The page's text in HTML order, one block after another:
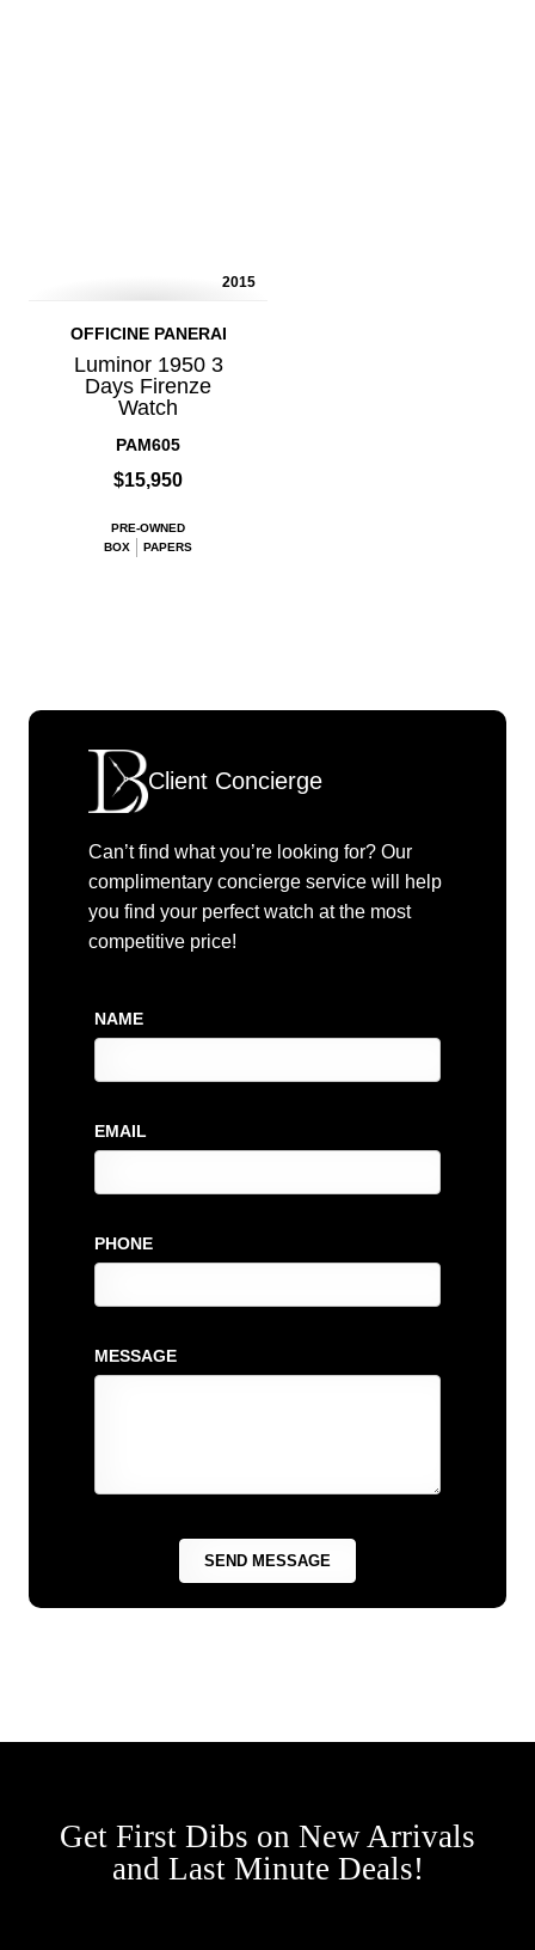
2015
OFFICINE PANERAI
Luminor 1950 3
Days Firenze
Watch
PAM605
$15,950
PRE-OWNED
BOX
PAPERS
Client Concierge
Can’t find what you’re looking for? Our
complimentary concierge service will help
you find your perfect watch at the most
competitive price!
NAME
EMAIL
PHONE
MESSAGE
Get First Dibs on New Arrivals
and Last Minute Deals!